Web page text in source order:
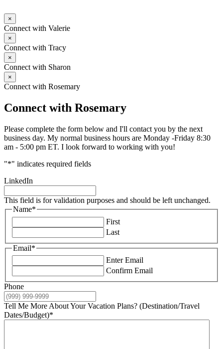
×
Connect with Valerie
×
Connect with Tracy
×
Connect with Sharon
×
Connect with Rosemary
Connect with Rosemary
Please complete the form below and I'll contact you by the next
business day. My normal business hours are Monday -Friday 8:30
am - 5:00 pm ET. I look forward to working with you!
"*" indicates required fields
LinkedIn
This field is for validation purposes and should be left unchanged.
Name*
First
Last
Email*
Enter Email
Confirm Email
Phone
Tell Me More About Your Vacation Plans? (Destination/Travel
Dates/Budget)*